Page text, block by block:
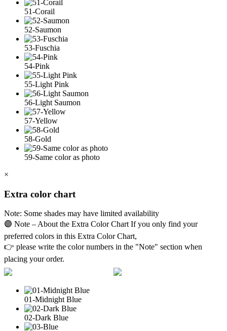
51-Corail
52-Saumon
53-Fuschia
54-Pink
55-Light Pink
56-Light Saumon
57-Yellow
58-Gold
59-Same color as photo
×
Extra color chart
Note: Some shades may have limited availability
🟣 Note – About the Extra Color Chart If you only find your
preferred colors in this Extra Color Chart,
👉 please write the color numbers in the "Note" section when
placing your order.
01-Midnight Blue
02-Dark Blue